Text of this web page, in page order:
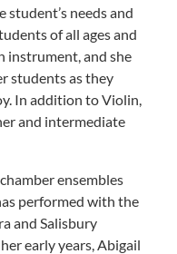
needs and
of all ages and
instrument, and she
students as they
In addition to Violin,
and intermediate
ensembles
performed with the
and Salisbury
early years, Abigail